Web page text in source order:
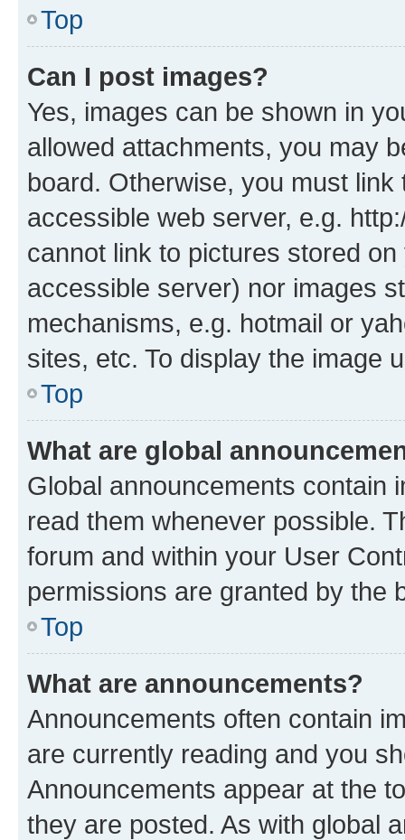
Top
Can I post images?
Yes, images can be shown in
allowed attachments, you may
board. Otherwise, you must
accessible web server, e.g.
cannot link to pictures stored
accessible server) nor images
mechanisms, e.g. hotmail or
sites, etc. To display the image
Top
What are global
Global announcements contain
read them whenever possible.
forum and within your User
permissions are granted by the
Top
What are announcements?
Announcements often contain
are currently reading and you
Announcements appear at the
they are posted. As with global